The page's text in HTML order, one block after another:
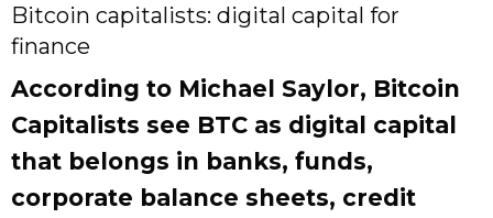
Bitcoin capitalists: digital capital for
finance
According to Michael Saylor, Bitcoin
Capitalists see BTC as digital capital
that belongs in banks, funds,
corporate balance sheets, credit